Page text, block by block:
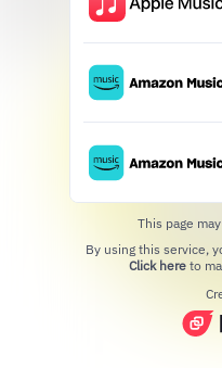
This page
Click hereto